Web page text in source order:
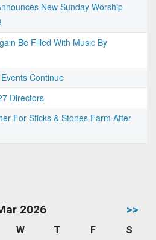
New Sunday Worship
Be Filled With Music By
Continue
Directors
For Sticks & Stones Farm After
2026 >>
W T F
S